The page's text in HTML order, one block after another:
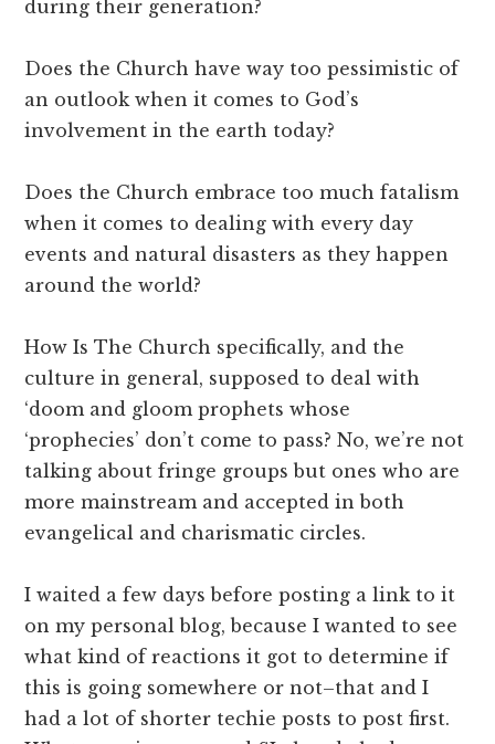
during their generation?
Does the Church have way too pessimistic of
an outlook when it comes to God’s
involvement in the earth today?
Does the Church embrace too much fatalism
when it comes to dealing with every day
events and natural disasters as they happen
around the world?
How Is The Church specifically, and the
culture in general, supposed to deal with
‘doom and gloom prophets whose
‘prophecies’ don’t come to pass? No, we’re not
talking about fringe groups but ones who are
more mainstream and accepted in both
evangelical and charismatic circles.
I waited a few days before posting a link to it
on my personal blog, because I wanted to see
what kind of reactions it got to determine if
this is going somewhere or not–that and I
had a lot of shorter techie posts to post first.